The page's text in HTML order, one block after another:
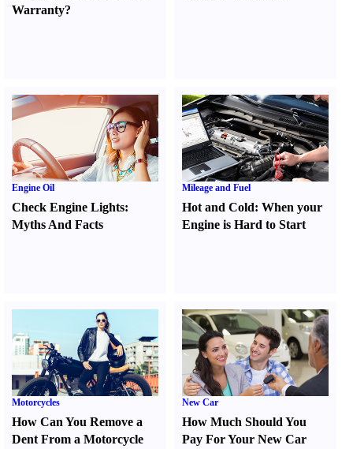
Warranty?
Engine Oil
Check Engine Lights:
Myths And Facts
Mileage and Fuel
Hot and Cold:When your
Engine is Hard to Start
Motorcycles
How Can You Remove a
Dent From a Motorcycle
New Car
How Much Should You
Pay For Your New Car